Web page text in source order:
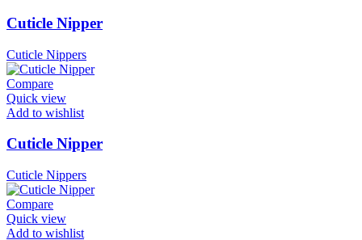
Cuticle Nipper
Cuticle Nippers
Compare
Quick view
Add to wishlist
Cuticle Nipper
Cuticle Nippers
Compare
Quick view
Add to wishlist